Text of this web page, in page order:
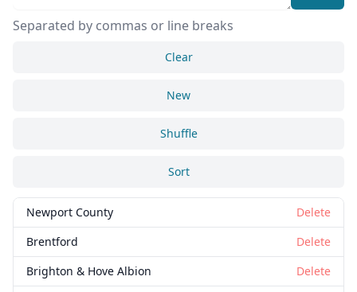
Separated by commas or line breaks
Clear
New
Shuffle
Sort
Newport County
Delete
Brentford
Delete
Brighton & Hove Albion
Delete